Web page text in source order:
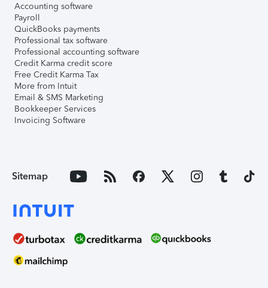
Accounting software
Payroll
QuickBooks payments
Professional tax software
Professional accounting software
Credit Karma credit score
Free Credit Karma Tax
More from Intuit
Email & SMS Marketing
Bookkeeper Services
Invoicing Software
Sitemap